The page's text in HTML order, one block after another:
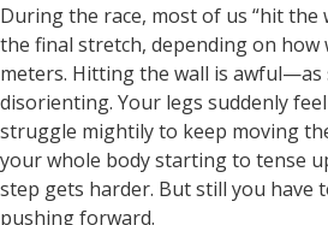
During the race, most of us “hit the
the final stretch, depending on how
meters. Hitting the wall is awful—as
disorienting. Your legs suddenly
struggle mightily to keep moving
your whole body starting to tense
step gets harder. But still you have
pushing forward.